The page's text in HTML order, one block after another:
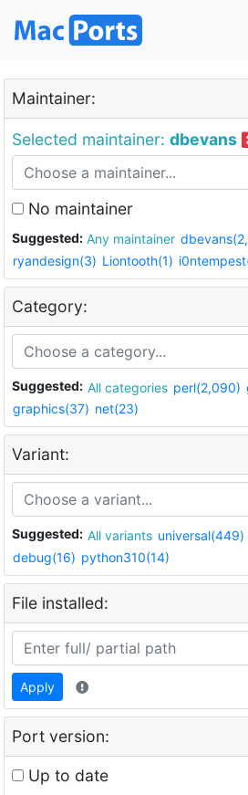
Maintainer:
Selected maintainer: dbevans
No maintainer
Suggested: Any maintainer
ryandesign(3) Liontooth(1)
Category:
Suggested: All categories perl(2,090)
graphics(37) net(23)
Variant:
Suggested: All variants universal(449)
debug(16) python310(14)
File installed:
Apply
Port version:
Up to date